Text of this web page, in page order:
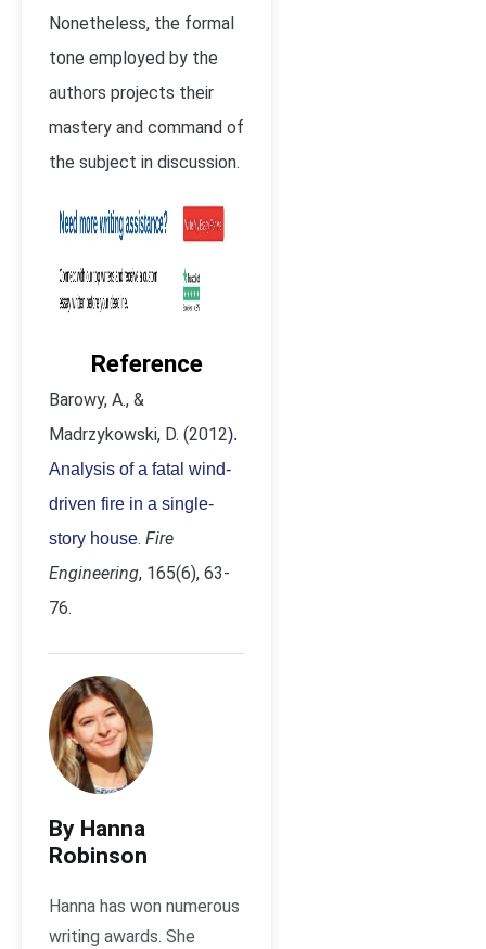
Nonetheless, the formal
tone employed by the
authors projects their
mastery and command of
the subject in discussion.
Reference
Barowy, A., &
Madrzykowski, D. (2012).
Analysis of a fatal wind-
driven fire in a single-
story house. Fire
Engineering, 165(6), 63-
76.
By Hanna
Robinson
Hanna has won numerous
writing awards. She